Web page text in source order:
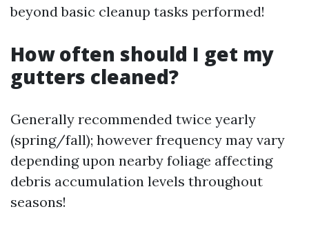
beyond basic cleanup tasks performed!
How often should I get my
gutters cleaned?
Generally recommended twice yearly
(spring/fall); however frequency may vary
depending upon nearby foliage affecting
debris accumulation levels throughout
seasons!